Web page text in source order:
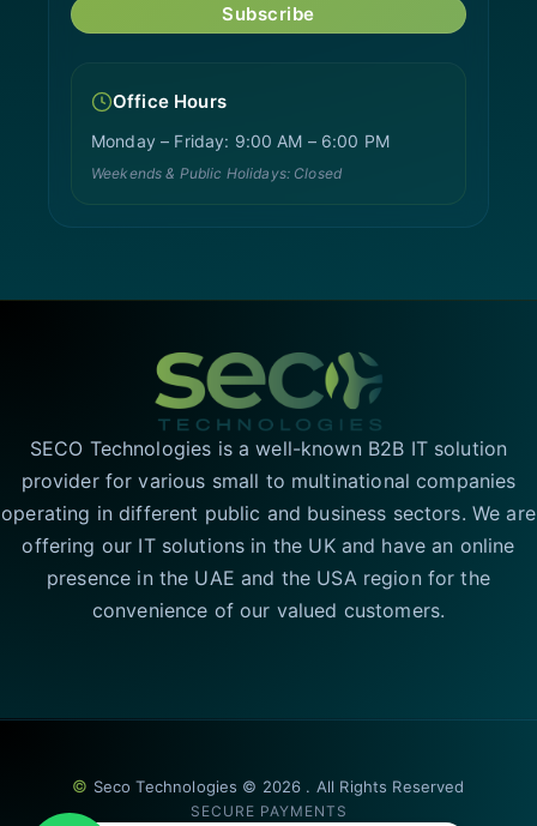
Subscribe
Office Hours
Monday – Friday: 9:00 AM – 6:00 PM
Weekends & Public Holidays: Closed
SECO Technologies is a well-known B2B IT solution
provider for various small to multinational companies
operating in different public and business sectors. We are
offering our IT solutions in the UK and have an online
presence in the UAE and the USA region for the
convenience of our valued customers.
© Seco Technologies © 2026 . All Rights Reserved
SECURE PAYMENTS